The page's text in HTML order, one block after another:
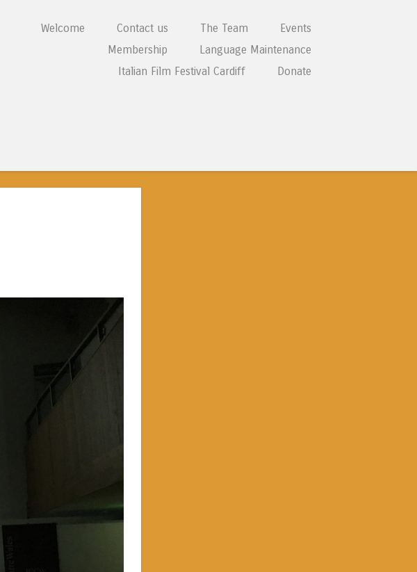
Welcome Contact us The Team
Events
Membership
Language Maintenance
Italian Film Festival Cardiff
Donate